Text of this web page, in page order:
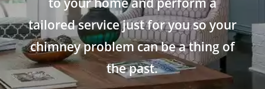
tailored service just for you so your
chimney problem can be a thing of
the past.